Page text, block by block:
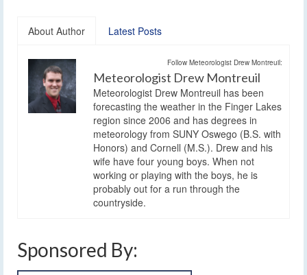
About Author Latest Posts
Follow Meteorologist Drew Montreuil:
Meteorologist Drew Montreuil
Meteorologist Drew Montreuil has been
forecasting the weather in the Finger Lakes
region since 2006 and has degrees in
meteorology from SUNY Oswego (B.S. with
Honors) and Cornell (M.S.). Drew and his
wife have four young boys. When not
working or playing with the boys, he is
probably out for a run through the
countryside.
Sponsored By: